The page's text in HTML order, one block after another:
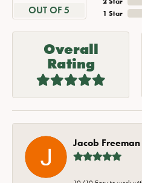
OUT OF 5
1 Star
Overall
Rating
Jacob Freeman